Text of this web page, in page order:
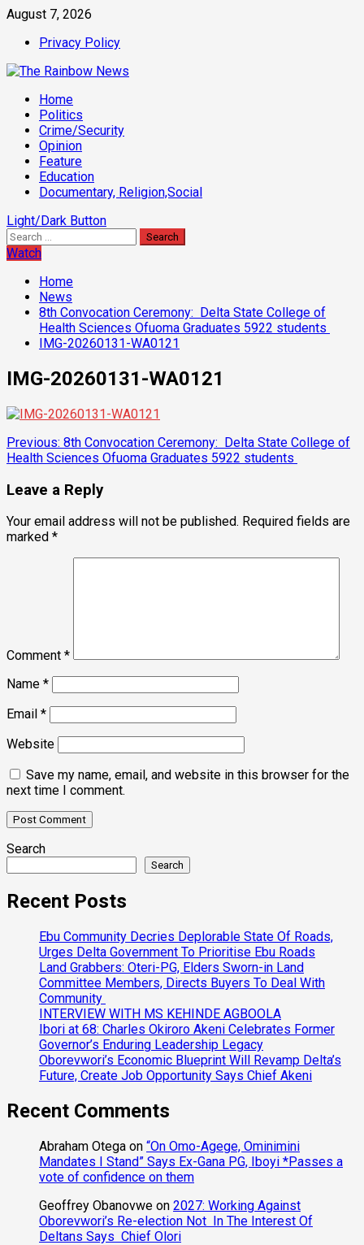
Skip
content
August 7, 2026
Privacy Policy
Primary
Menu
Home
Politics
Crime/Security
Opinion
Feature
Education
Documentary, Religion,Social
Light/Dark Button
Search
for:
Watch
Home
News
8th Convocation Ceremony: Delta State College of
Health Sciences Ofuoma Graduates 5922 students
IMG-20260131-WA0121
IMG-20260131-WA0121
Post
navigation
Previous: 8th Convocation Ceremony: Delta State College of
Health Sciences Ofuoma Graduates 5922 students
Leave a Reply
Your email address will not be published. Required fields are
marked *
Comment *
Name *
Email *
Website
Save my name, email, and website in this browser for the
next time I comment.
Search
Search
Recent Posts
Ebu Community Decries Deplorable State Of Roads,
Urges Delta Government To Prioritise Ebu Roads
Land Grabbers: Oteri-PG, Elders Sworn-in Land
Committee Members, Directs Buyers To Deal With
Community
INTERVIEW WITH MS KEHINDE AGBOOLA
Ibori at 68: Charles Okiroro Akeni Celebrates Former
Governor’s Enduring Leadership Legacy
Oborevwori’s Economic Blueprint Will Revamp Delta’s
Future, Create Job Opportunity Says Chief Akeni
Recent Comments
Abraham Otega on “On Omo-Agege, Ominimini
Mandates I Stand” Says Ex-Gana PG, Iboyi *Passes a
vote of confidence on them
Geoffrey Obanovwe on 2027: Working Against
Oborevwori’s Re-election Not In The Interest Of
Deltans Says Chief Olori